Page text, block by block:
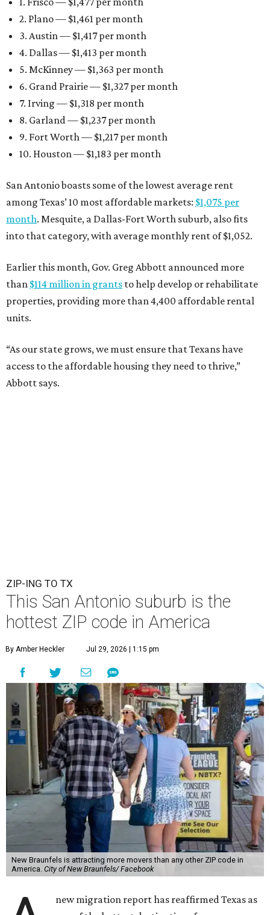
2. Plano — $1,461 per month
3. Austin — $1,417 per month
4. Dallas — $1,413 per month
5. McKinney — $1,363 per month
6. Grand Prairie — $1,327 per month
7. Irving — $1,318 per month
8. Garland — $1,237 per month
9. Fort Worth — $1,217 per month
10. Houston — $1,183 per month
San Antonio boasts some of the lowest average rent
among Texas’ 10 most affordable markets: $1,075 per
month. Mesquite, a Dallas-Fort Worth suburb, also fits
into that category, with average monthly rent of $1,052.
Earlier this month, Gov. Greg Abbott announced more
than $114 million in grants to help develop or rehabilitate
properties, providing more than 4,400 affordable rental
units.
“As our state grows, we must ensure that Texans have
access to the affordable housing they need to thrive,”
Abbott says.
ZIP-ING TO TX
This San Antonio suburb is the
hottest ZIP code in America
By Amber Heckler Jul 29, 2026 | 1:15 pm
New Braunfels is attracting more movers than any other ZIP code in
America. City of New Braunfels/ Facebook
new migration report has reaffirmed Texas as